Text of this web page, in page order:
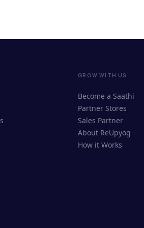
GROW WITH US
Become a Saathi
Partner Stores
Sales Partner
About ReUpyog
How it Works